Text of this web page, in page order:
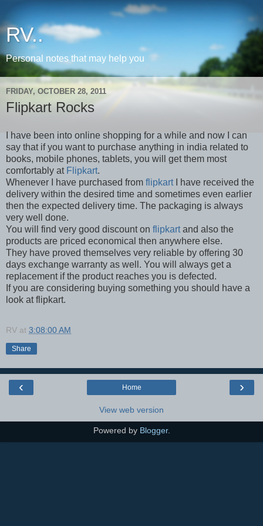
RV..
Personal notes that may help you
FRIDAY, OCTOBER 28, 2011
Flipkart Rocks
I have been into online shopping for a while and now I can
say that if you want to purchase anything in india related to
books, mobile phones, tablets, you will get them most
comfortably at Flipkart.
Whenever I have purchased from flipkartI have received the
delivery within the desired time and sometimes even earlier
then the expected delivery time. The packaging is always
very well done.
You will find very good discount on flipkartand also the
products are priced economical then anywhere else.
They have proved themselves very reliable by offering 30
days exchange warranty as well. You will always get a
replacement if the product reaches you is defected.
If you are considering buying something you should have a
look at flipkart.
RV at 3:08:00 AM
Share
‹ ›
Home
View web version
Powered by Blogger.